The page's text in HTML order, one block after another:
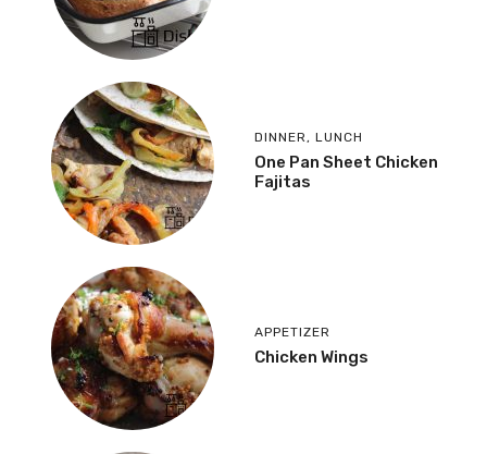
DINNER , LUNCH
One Pan Sheet Chicken
Fajitas
APPETIZER
Chicken Wings